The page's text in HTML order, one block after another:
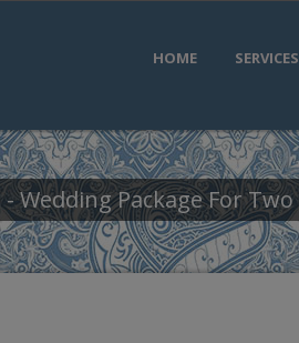
HOME SERVICES
Wedding Package For Two